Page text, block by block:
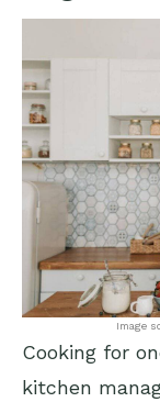
Image
Cooking for
kitchen